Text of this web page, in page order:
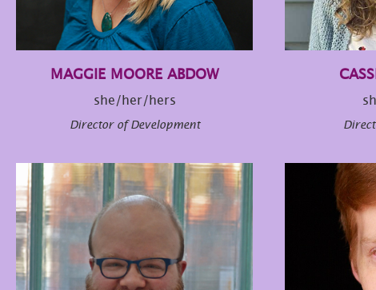
MAGGIE MOORE ABDOW
she/her/hers
Director of Development